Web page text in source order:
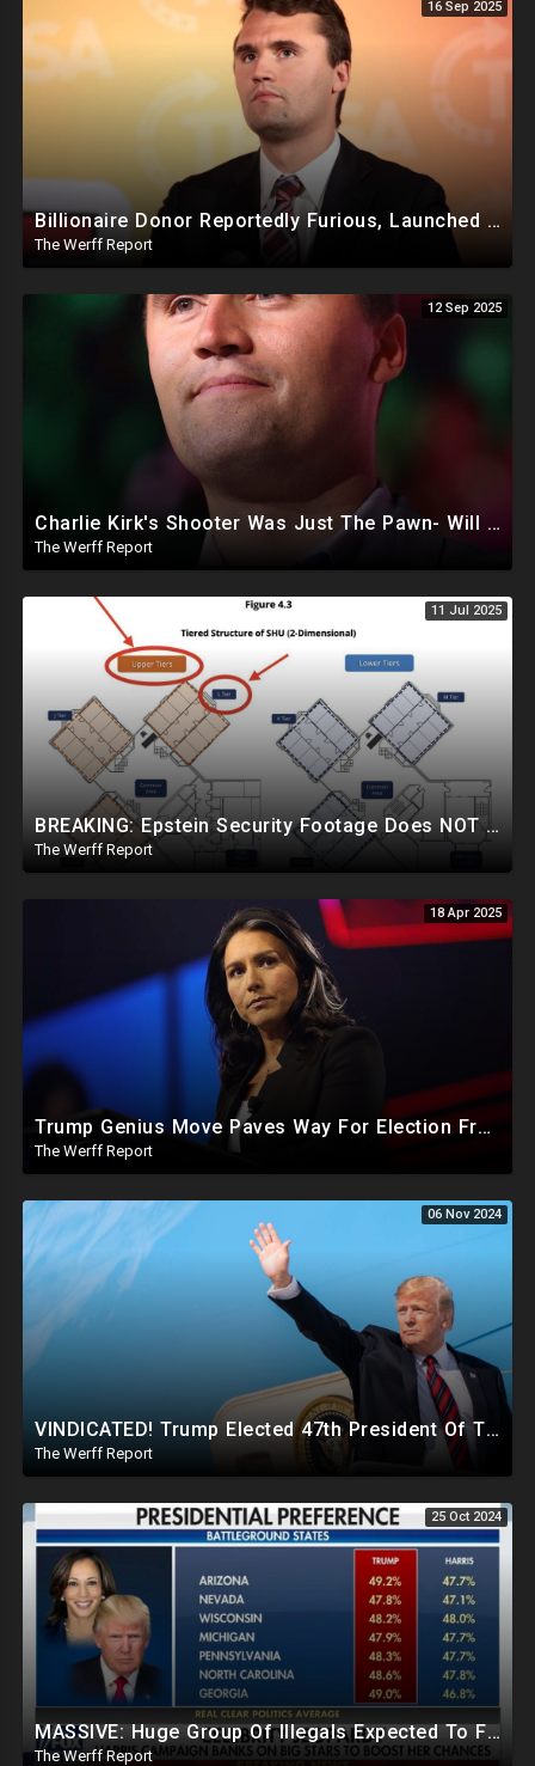
16 Sep 2025
Billionaire Donor Reportedly Furious, Launched Pressure Campaign Against Kirk Before Assassination
The Werff Report
12 Sep 2025
Charlie Kirk's Shooter Was Just The Pawn- Will The FBI Find The REAL Killers? Are They Even Looking?
The Werff Report
11 Jul 2025
BREAKING: Epstein Security Footage Does NOT Show Epstein's Cell...Massive Coverup Underway
The Werff Report
18 Apr 2025
Trump Genius Move Paves Way For Election Fraud National Security Emergency Declaration
The Werff Report
06 Nov 2024
VINDICATED! Trump Elected 47th President Of The United States, Massive Government Downsizing To Come
The Werff Report
25 Oct 2024
MASSIVE: Huge Group Of Illegals Expected To Flood U.S. One Day After Election, Planned Crisis?
The Werff Report